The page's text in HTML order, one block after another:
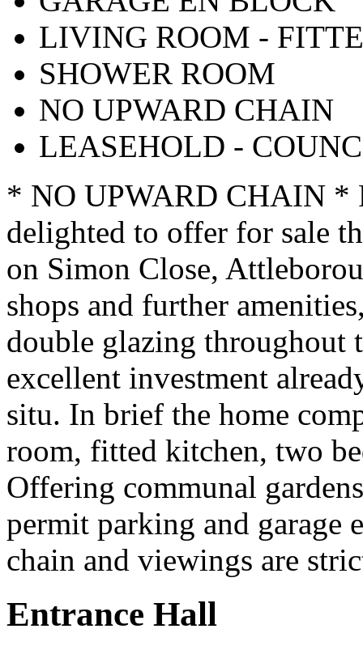
LIVING ROOM -
SHOWER ROOM
NO UPWARD CHAIN
LEASEHOLD -
* NO UPWARD CHAIN *
delighted to offer for sale
on Simon Close,
shops and further
double glazing throughout
excellent investment
situ. In brief the home
room, fitted kitchen, two
Offering communal
permit parking and garage
chain and viewings are
Entrance Hall